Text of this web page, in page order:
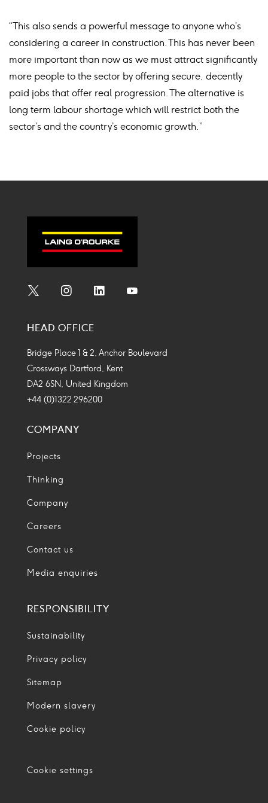
“This also sends a powerful message to anyone who’s
considering a career in construction. This has never been
more important than now as we must attract significantly
more people to the sector by offering secure, decently
paid jobs that offer real progression. The alternative is
long term labour shortage which will restrict both the
sector’s and the country’s economic growth.”
Icon
Icon
Icon
HEAD OFFICE
Bridge Place 1 & 2, Anchor Boulevard
Crossways Dartford, Kent
DA2 6SN, United Kingdom
+44 (0)1322 296200
COMPANY
Projects
Thinking
Company
Careers
Contact us
Media enquiries
RESPONSIBILITY
Sustainability
Privacy policy
Sitemap
Modern slavery
Cookie policy
Cookie settings